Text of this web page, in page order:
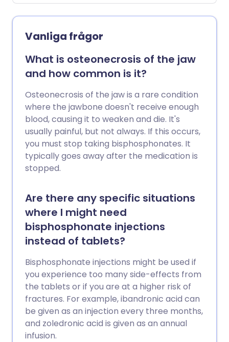
you have tried older medicines called
disease-modifying antirheumatic drugs
(DMARDs) and these have not worked so
well. If a biological medicine is going to
work, you will usually feel better within 12
weeks of starting one. Biological
medicines make you more prone to
infections and sometimes damage the
blood-producing cells. You should carry a
biological therapy alert card with you at
all times. This is to make sure that any
doctors or nurses who are treating you
know that you are taking a biological
medicine and that you are at increased
Vanliga frågor
What is osteonecrosis of the jaw
and how common is it?
Osteonecrosis of the jaw is a rare condition
where the jawbone doesn't receive enough
blood, causing it to weaken and die. It's
usually painful, but not always. If this occurs,
you must stop taking bisphosphonates. It
typically goes away after the medication is
stopped.
Are there any specific situations
where I might need
bisphosphonate injections
instead of tablets?
Bisphosphonate injections might be used if
you experience too many side-effects from
the tablets or if you are at a higher risk of
fractures. For example, ibandronic acid can
be given as an injection every three months,
and zoledronic acid is given as an annual
infusion.